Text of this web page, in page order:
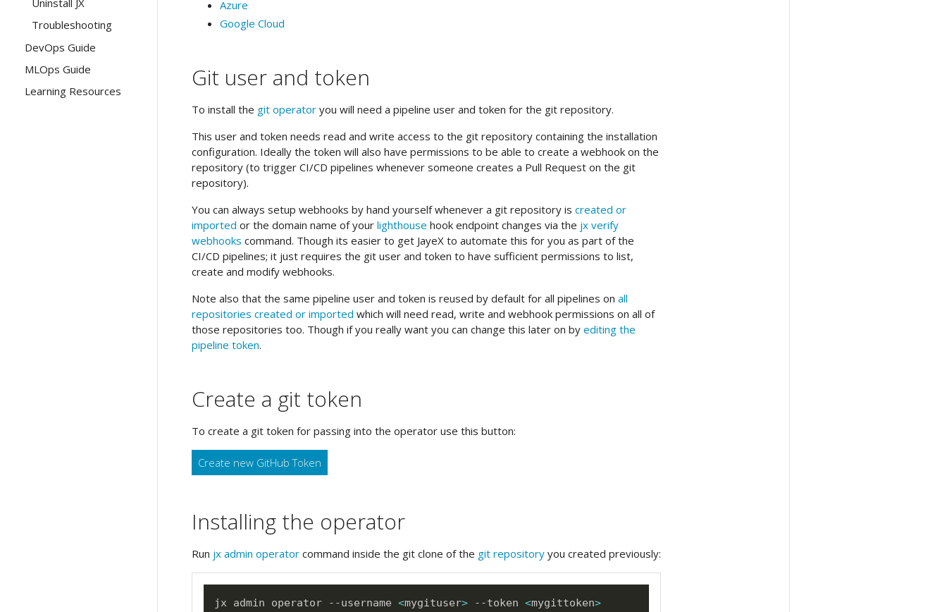
Troubleshooting
DevOps Guide
MLOps Guide
Learning Resources
Azure
Google Cloud
Git user and token
To install the git operator you will need a pipeline user and token for the git repository.
This user and token needs read and write access to the git repository containing the installation
configuration. Ideally the token will also have permissions to be able to create a webhook on the
repository (to trigger CI/CD pipelines whenever someone creates a Pull Request on the git
repository).
You can always setup webhooks by hand yourself whenever a git repository is created or
imported or the domain name of your lighthouse hook endpoint changes via the jx verify
webhooks command. Though its easier to get JayeX to automate this for you as part of the
CI/CD pipelines; it just requires the git user and token to have sufficient permissions to list,
create and modify webhooks.
Note also that the same pipeline user and token is reused by default for all pipelines on all
repositories created or imported which will need read, write and webhook permissions on all of
those repositories too. Though if you really want you can change this later on by editing the
pipeline token.
Create a git token
To create a git token for passing into the operator use this button:
Create new GitHub Token
Installing the operator
Run jx admin operator command inside the git clone of the git repository you created previously:
jx admin operator --username <mygituser> --token <mygittoken>